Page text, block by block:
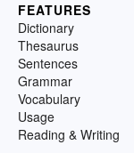
FEATURES
Dictionary
Thesaurus
Sentences
Grammar
Vocabulary
Usage
Reading & Writing